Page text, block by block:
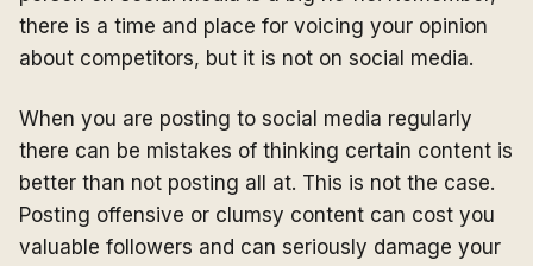
there is a time and place for voicing your opinion
about competitors, but it is not on social media.
When you are posting to social media regularly
there can be mistakes of thinking certain content is
better than not posting all at. This is not the case.
Posting offensive or clumsy content can cost you
valuable followers and can seriously damage your